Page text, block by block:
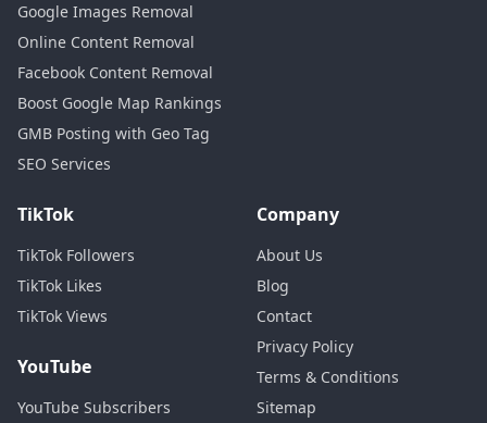
Google Images Removal
Online Content Removal
Facebook Content Removal
Boost Google Map Rankings
GMB Posting with Geo Tag
SEO Services
TikTok
TikTok Followers
TikTok Likes
TikTok Views
YouTube
YouTube Subscribers
Company
About Us
Blog
Contact
Privacy Policy
Terms & Conditions
Sitemap